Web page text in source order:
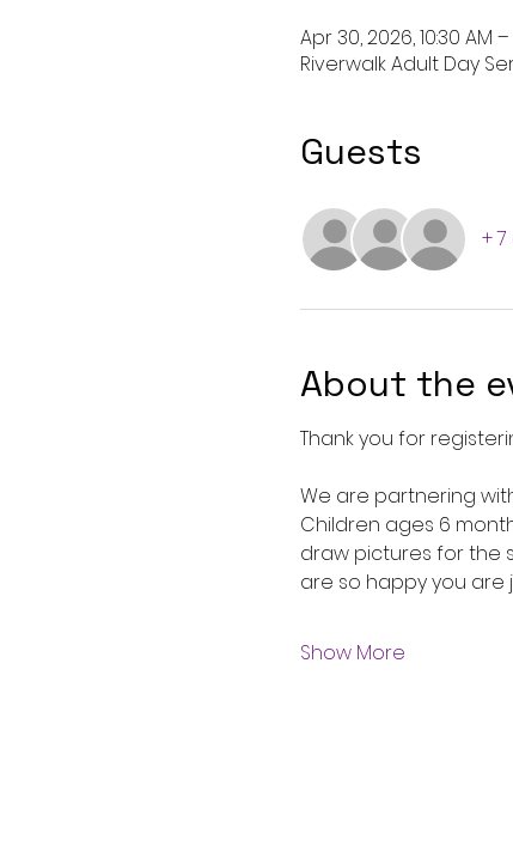
Apr 30, 2026, 10:30 AM –
Riverwalk Adult Day
Guests
+
About the
Thank you for
We are partnering
Children ages 6
draw pictures for the
are so happy you are
Show More